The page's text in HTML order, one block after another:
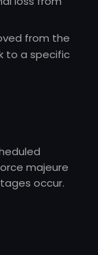
from the
to a specific
majeure
occur.